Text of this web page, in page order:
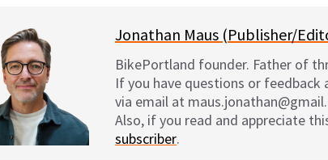
Jonathan Maus (Publisher/
BikePortland founder. Father of
If you have questions or
via email at
Also, if you read and appreciate
subscriber.